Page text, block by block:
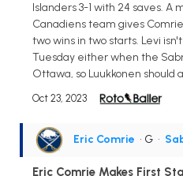
Islanders 3-1 with 24 saves.
Canadiens team gives
two wins in two starts. Levi
Tuesday either when the
Ottawa, so Luukkonen should
Oct 23, 2023
Eric Comrie • G •
Eric Comrie Makes First